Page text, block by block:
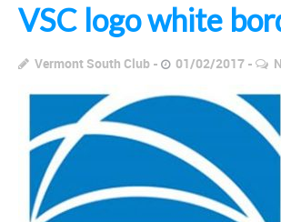
VSC logo white
Vermont South Club 01/02/2017